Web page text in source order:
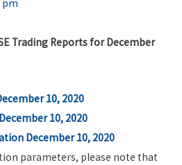
pm
Trading Reports for December
10, 2020
10, 2020
December 10, 2020
parameters, please note that